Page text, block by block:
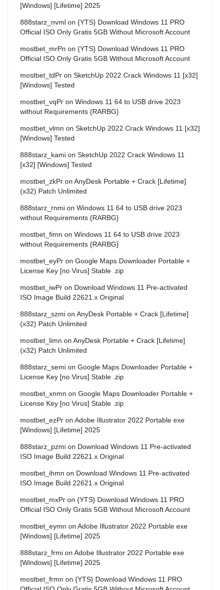
[Windows] [Lifetime] 2025
888starz_nvml on {YTS} Download Windows 11 PRO
Official ISO Only Gratis 5GB Without Microsoft Account
mostbet_mrPn on {YTS} Download Windows 11 PRO
Official ISO Only Gratis 5GB Without Microsoft Account
mostbet_tdPr on SketchUp 2022 Crack Windows 11 [x32]
[Windows] Tested
mostbet_vqPr on Windows 11 64 to USB drive 2023
without Requirements {RARBG}
mostbet_vlmn on SketchUp 2022 Crack Windows 11 [x32]
[Windows] Tested
888starz_kami on SketchUp 2022 Crack Windows 11
[x32] [Windows] Tested
mostbet_zkPr on AnyDesk Portable + Crack [Lifetime]
(x32) Patch Unlimited
888starz_rnmi on Windows 11 64 to USB drive 2023
without Requirements {RARBG}
mostbet_fimn on Windows 11 64 to USB drive 2023
without Requirements {RARBG}
mostbet_eyPr on Google Maps Downloader Portable +
License Key [no Virus] Stable .zip
mostbet_iwPr on Download Windows 11 Pre-activated
ISO Image Build 22621.x Original
888starz_szmi on AnyDesk Portable + Crack [Lifetime]
(x32) Patch Unlimited
mostbet_limn on AnyDesk Portable + Crack [Lifetime]
(x32) Patch Unlimited
888starz_semi on Google Maps Downloader Portable +
License Key [no Virus] Stable .zip
mostbet_xnmn on Google Maps Downloader Portable +
License Key [no Virus] Stable .zip
mostbet_ezPr on Adobe Illustrator 2022 Portable exe
[Windows] [Lifetime] 2025
888starz_pzmi on Download Windows 11 Pre-activated
ISO Image Build 22621.x Original
mostbet_ihmn on Download Windows 11 Pre-activated
ISO Image Build 22621.x Original
mostbet_mxPr on {YTS} Download Windows 11 PRO
Official ISO Only Gratis 5GB Without Microsoft Account
mostbet_eymn on Adobe Illustrator 2022 Portable exe
[Windows] [Lifetime] 2025
888starz_frmi on Adobe Illustrator 2022 Portable exe
[Windows] [Lifetime] 2025
mostbet_frmn on {YTS} Download Windows 11 PRO